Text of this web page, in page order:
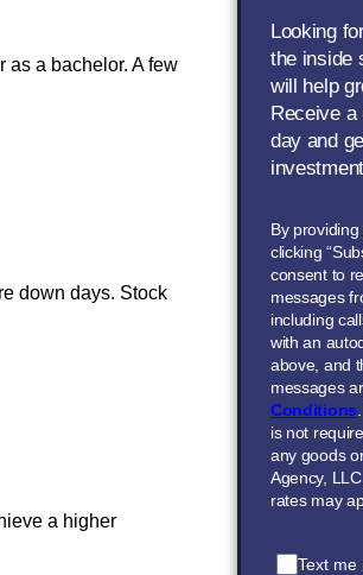
as a bachelor. A few
down days. Stock
a higher
Looking
the inside
will help
Receive a
day and
By
clicking
consent to
messages
including
with an
above, and
messages
Conditions
is not
any goods
Agency,
rates may
Text me